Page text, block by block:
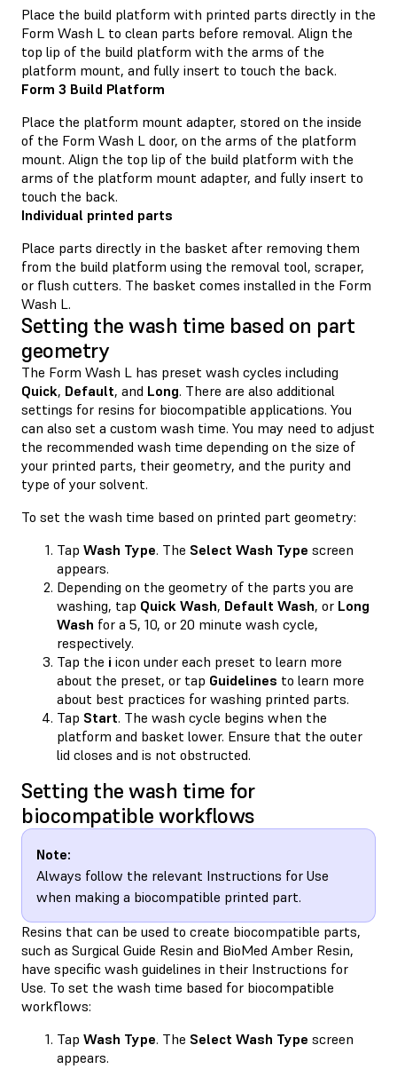
Place the build platform with printed parts directly in the
Form Wash L to clean parts before removal. Align the
top lip of the build platform with the arms of the
platform mount, and fully insert to touch the back.
Form 3 Build Platform
Place the platform mount adapter, stored on the inside
of the Form Wash L door, on the arms of the platform
mount. Align the top lip of the build platform with the
arms of the platform mount adapter, and fully insert to
touch the back.
Individual printed parts
Place parts directly in the basket after removing them
from the build platform using the removal tool, scraper,
or flush cutters. The basket comes installed in the Form
Wash L.
Setting the wash time based on part
geometry
The Form Wash L has preset wash cycles including
Quick, Default, and Long. There are also additional
settings for resins for biocompatible applications. You
can also set a custom wash time. You may need to adjust
the recommended wash time depending on the size of
your printed parts, their geometry, and the purity and
type of your solvent.
To set the wash time based on printed part geometry:
Tap Wash Type. The Select Wash Type screen
appears.
Depending on the geometry of the parts you are
washing, tap Quick Wash, Default Wash, or Long
Wash for a 5, 10, or 20 minute wash cycle,
respectively.
Tap the i icon under each preset to learn more
about the preset, or tap Guidelines to learn more
about best practices for washing printed parts.
Tap Start. The wash cycle begins when the
platform and basket lower. Ensure that the outer
lid closes and is not obstructed.
Setting the wash time for
biocompatible workflows
Note:
Always follow the relevant Instructions for Use
when making a biocompatible printed part.
Resins that can be used to create biocompatible parts,
such as Surgical Guide Resin and BioMed Amber Resin,
have specific wash guidelines in their Instructions for
Use. To set the wash time based for biocompatible
workflows:
Tap Wash Type. The Select Wash Type screen
appears.